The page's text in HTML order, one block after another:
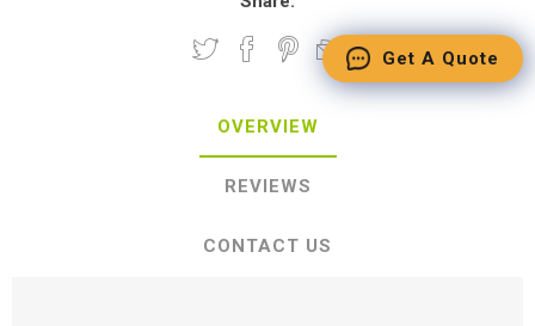
OVERVIEW
REVIEWS
CONTACT US
Get A Quote